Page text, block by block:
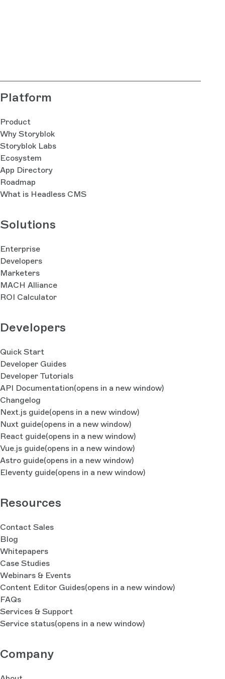
Platform
Product
Why Storyblok
Storyblok Labs
Ecosystem
App Directory
Roadmap
What is Headless CMS
Solutions
Enterprise
Developers
Marketers
MACH Alliance
ROI Calculator
Developers
Quick Start
Developer Guides
Developer Tutorials
API Documentation(opens in a new window)
Changelog
Next.js guide(opens in a new window)
Nuxt guide(opens in a new window)
React guide(opens in a new window)
Vue.js guide(opens in a new window)
Astro guide(opens in a new window)
Eleventy guide(opens in a new window)
Resources
Contact Sales
Blog
Whitepapers
Case Studies
Webinars & Events
Content Editor Guides(opens in a new window)
FAQs
Services & Support
Service status(opens in a new window)
Company